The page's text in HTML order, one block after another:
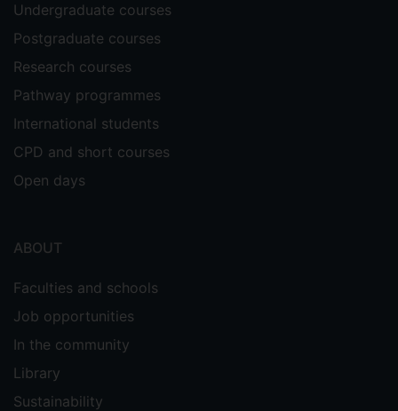
Undergraduate courses
Postgraduate courses
Research courses
Pathway programmes
International students
CPD and short courses
Open days
ABOUT
Faculties and schools
Job opportunities
In the community
Library
Sustainability